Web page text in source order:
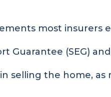
most insurers
Guarantee (SEG)
selling the home,